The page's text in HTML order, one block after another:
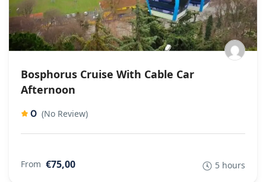
Bosphorus Cruise With Cable Car
Afternoon
0 (No Review)
From €75,00 5 hours